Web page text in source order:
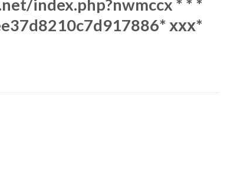
index.php?nwmccx * * *
ххх*